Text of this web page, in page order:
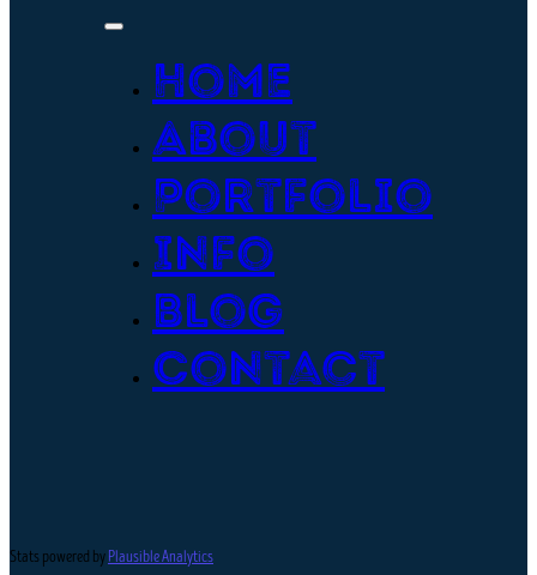
Home
About
Portfolio
Info
Blog
Contact
Stats powered byPlausible Analytics